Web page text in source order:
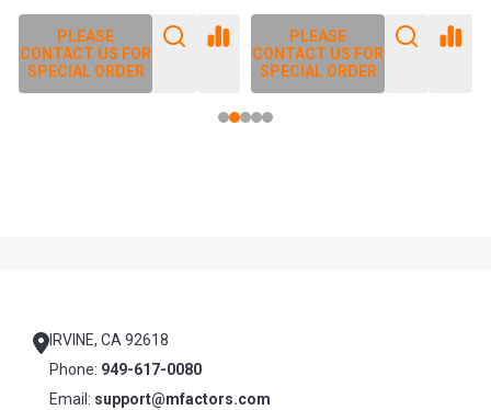
PLEASE
CONTACT US FOR
SPECIAL ORDER
PLEASE
CONTACT US FOR
SPECIAL ORDER
IRVINE, CA 92618
Phone: 949-617-0080
Email: support@mfactors.com